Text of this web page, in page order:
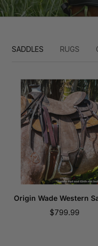
SADDLES RUGS
Origin Wade Western
Sale
$799.99